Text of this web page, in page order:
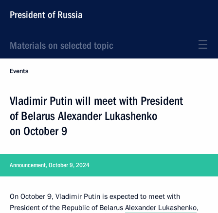
President of Russia
Materials on selected topic
Events
Vladimir Putin will meet with President
of Belarus Alexander Lukashenko
on October 9
Announcement, October 9, 2024
On October 9, Vladimir Putin is expected to meet with
President of the Republic of Belarus Alexander Lukashenko,